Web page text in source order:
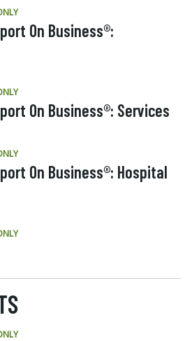
On Business®:
On Business®: Services
On Business®: Hospital